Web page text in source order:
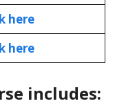
here
here
includes: